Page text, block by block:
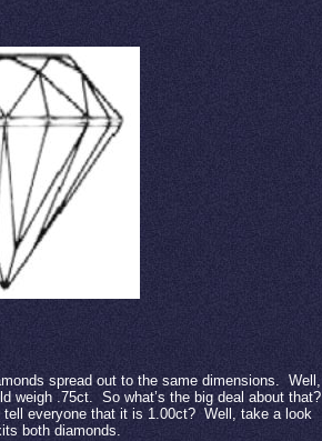
spread out to the same dimensions.
Well,
weigh .75ct. So what’s the big deal about that?
everyone that it is 1.00ct? Well, take a look
both diamonds.